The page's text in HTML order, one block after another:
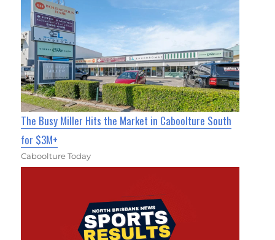
The Busy Miller Hits the Market in Caboolture South
for $3M+
Caboolture Today